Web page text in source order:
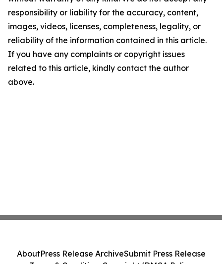
responsibility or liability for the accuracy, content,
images, videos, licenses, completeness, legality, or
reliability of the information contained in this article.
If you have any complaints or copyright issues
related to this article, kindly contact the author
above.
AboutPress Release ArchiveSubmit Press Release